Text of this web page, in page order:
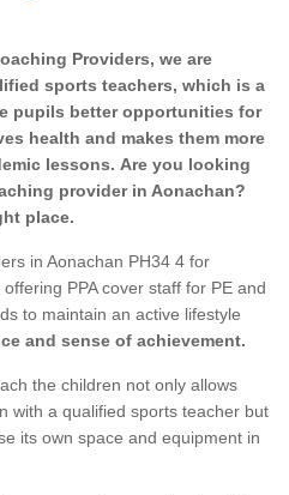
Providers, we are
sports teachers, which is a
pupils better opportunities for
health and makes them more
lessons. Are you looking
provider in Aonachan?
place.
in Aonachan PH34 4 for
PPA cover staff for PE and
to maintain an active lifestyle
and sense of achievement.
the children not only allows
with a qualified sports teacher but
its own space and equipment in